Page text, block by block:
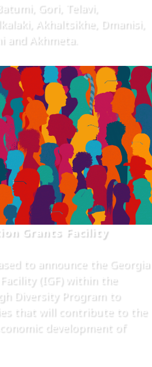
Gori, Telavi,
Akhaltsikhe, Dmanisi,
and Akhmeta.
Grants Facility
to announce the Georgia
(IGF) within the
Diversity Program to
that will contribute to the
development of